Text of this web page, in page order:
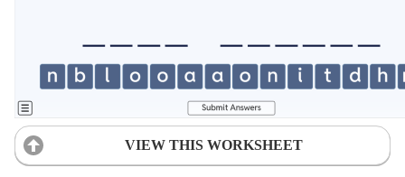
VIEW THIS WORKSHEET